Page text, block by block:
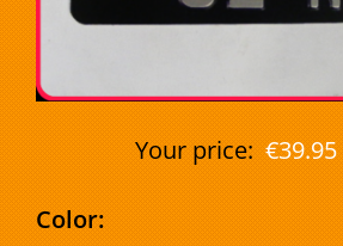
Your price: €39.95
Color: